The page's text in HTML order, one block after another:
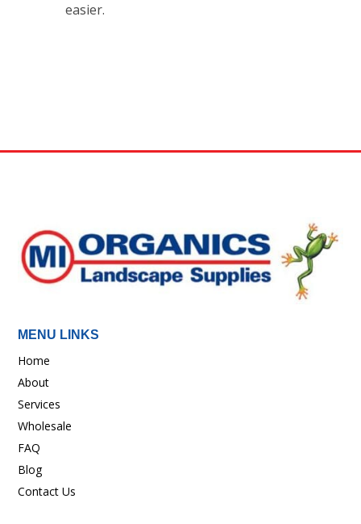
easier.
MENU LINKS
Home
About
Services
Wholesale
FAQ
Blog
Contact Us